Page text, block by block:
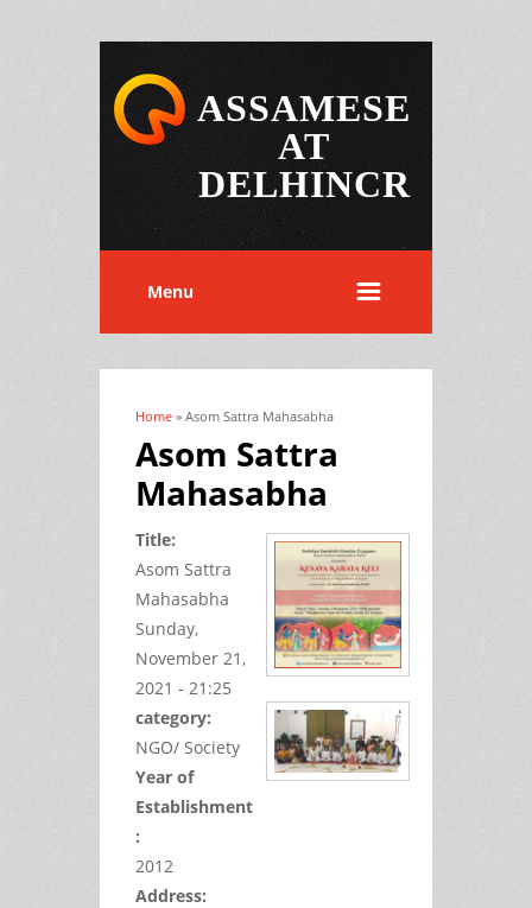
ASSAMESE
AT
DELHINCR
Menu
You are here
Home » Asom Sattra Mahasabha
Asom Sattra
Mahasabha
Title:
Asom Sattra
Mahasabha
Sunday,
November 21,
2021 - 21:25
category:
NGO/ Society
Year of
Establishment
:
2012
Address: